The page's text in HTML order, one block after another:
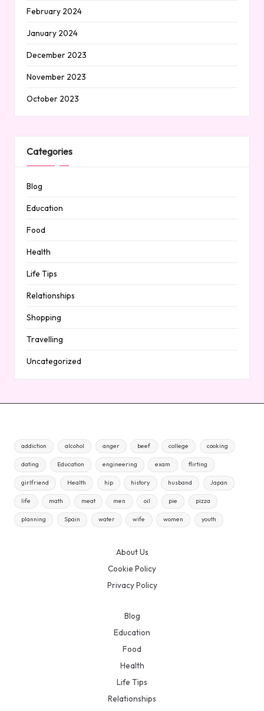
February 2024
January 2024
December 2023
November 2023
October 2023
Categories
Blog
Education
Food
Health
Life Tips
Relationships
Shopping
Travelling
Uncategorized
addiction alcohol anger beef college cooking
dating Education engineering exam flirting
girlfriend Health hip history husband Japan
life math meat men oil pie pizza
planning Spain water wife women youth
About Us
Cookie Policy
Privacy Policy
Blog
Education
Food
Health
Life Tips
Relationships